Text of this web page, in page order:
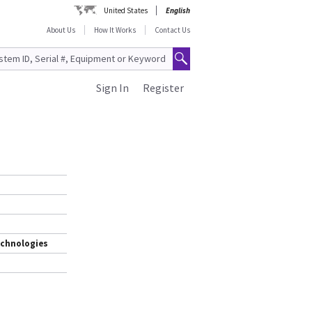
United States
English
About Us
How It Works Contact Us
Register
Sign In